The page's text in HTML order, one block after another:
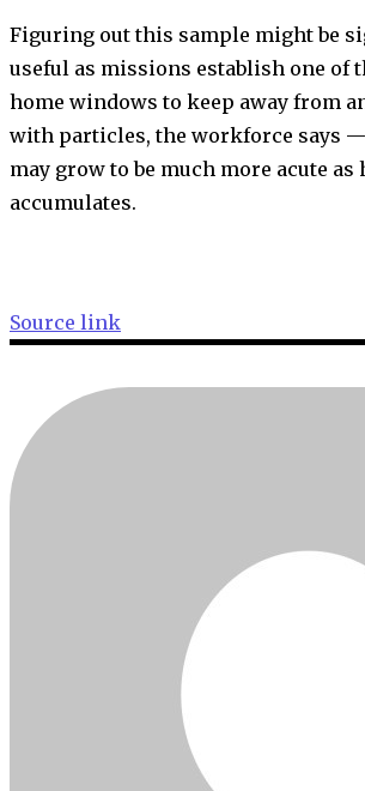
Figuring out this sample might be
useful as missions establish one of
home windows to keep away from
with particles, the workforce says
may grow to be much more acute as
accumulates.
Source link